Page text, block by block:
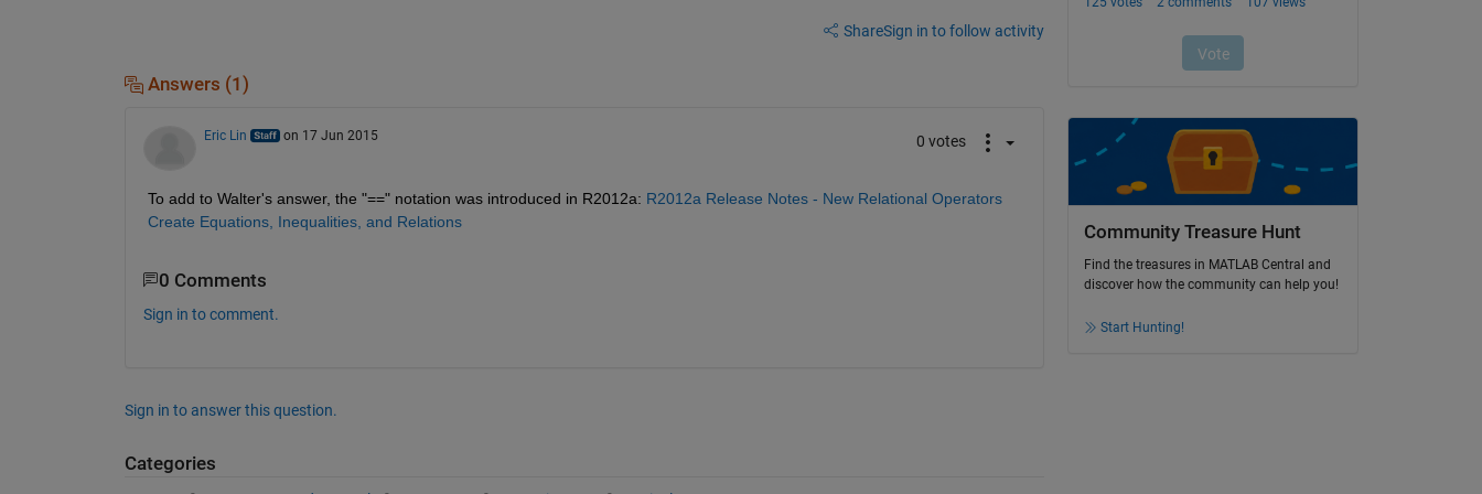
ShareSign in to follow activity
Answers (1)
Eric Lin on 17 Jun 2015 0 votes
To add to Walter's answer, the "==" notation was introduced in R2012a: R2012a Release Notes - New Relational Operators
Create Equations, Inequalities, and Relations
0 Comments
Sign in to comment.
Sign in to answer this question.
Categories
Community Treasure Hunt
Find the treasures in MATLAB Central and
discover how the community can help you!
Start Hunting!